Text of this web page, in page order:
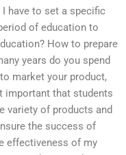
have to set a specific
of education to
How to prepare
years do you spend
market your product,
important that students
variety of products and
the success of
effectiveness of my